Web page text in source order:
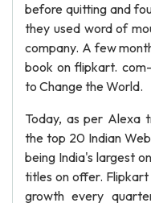
before quitting and
they used word of
company. A few
book on flipkart.
to Change the World.
Today, as per Alexa
the top 20 Indian
being India's largest
titles on offer. Flipkart
growth every